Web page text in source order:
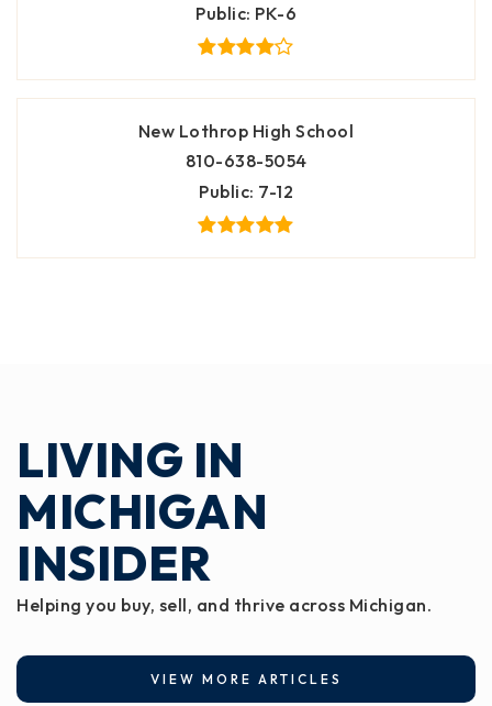
Public PK-6
New Lothrop High School
810-638-5054
Public 7-12
LIVING IN
MICHIGAN
INSIDER
Helping you buy, sell, and thrive across Michigan.
VIEW MORE ARTICLES